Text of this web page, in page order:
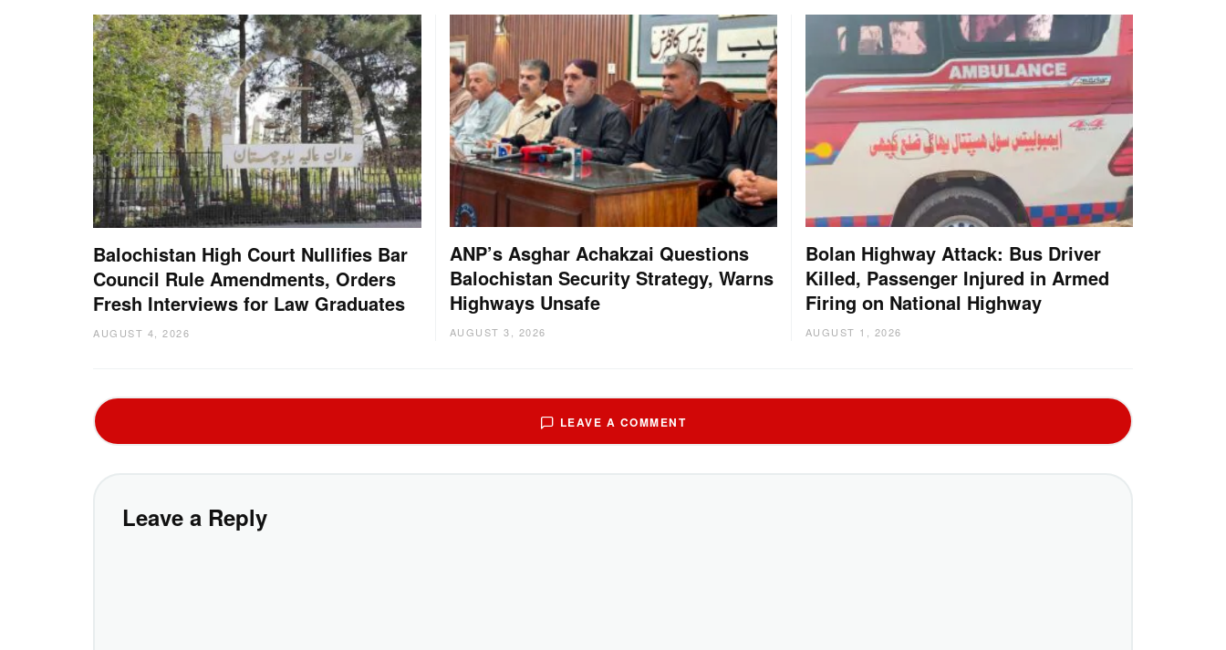
Balochistan High Court Nullifies Bar
Council Rule Amendments, Orders
Fresh Interviews for Law Graduates
AUGUST 4, 2026
ANP’s Asghar Achakzai Questions
Balochistan Security Strategy, Warns
Highways Unsafe
AUGUST 3, 2026
Bolan Highway Attack: Bus Driver
Killed, Passenger Injured in Armed
Firing on National Highway
AUGUST 1, 2026
LEAVE A COMMENT
Leave a Reply